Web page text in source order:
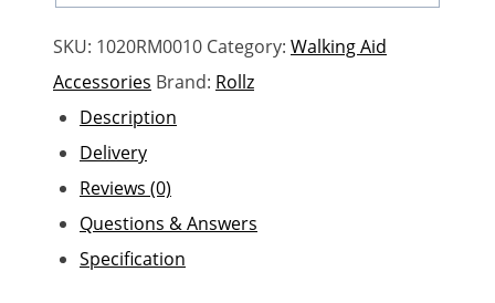
SKU: 1020RM0010 Category: Walking Aid
Accessories Brand: Rollz
Description
Delivery
Reviews (0)
Questions & Answers
Specification